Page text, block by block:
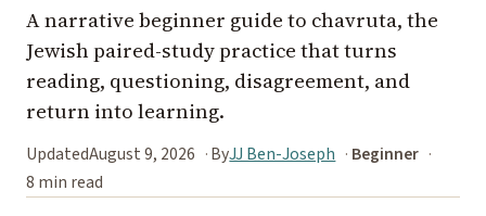
A narrative beginner guide to chavruta, the
Jewish paired-study practice that turns
reading, questioning, disagreement, and
return into learning.
UpdatedAugust 9, 2026 ByJJ Ben-Joseph
Beginner
8 min read